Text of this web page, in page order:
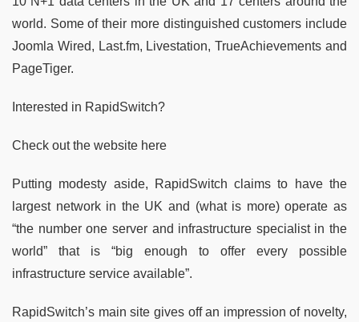
world. Some of their more distinguished customers include
Joomla Wired, Last.fm, Livestation, TrueAchievements and
PageTiger.
Interested in RapidSwitch?
Check out the website here
Putting modesty aside, RapidSwitch claims to have the
largest network in the UK and (what is more) operate as
“the number one server and infrastructure specialist in the
world” that is “big enough to offer every possible
infrastructure service available”.
RapidSwitch’s main site gives off an impression of novelty,